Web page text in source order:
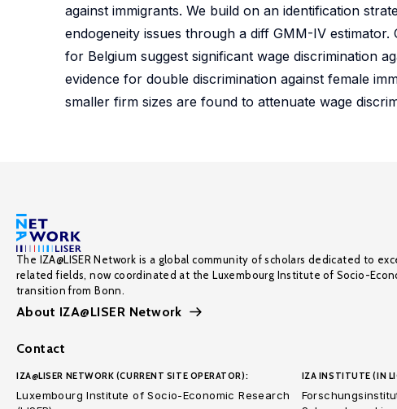
against immigrants. We build on an identification
endogeneity issues through a diff GMM-IV
for Belgium suggest significant wage discrimination
evidence for double discrimination against female
smaller firm sizes are found to attenuate wage
The IZA@LISER Network is a global community of scholars dedicated to
related fields, now coordinated at the Luxembourg Institute of Socio-
transition from Bonn.
About IZA@LISER Network
Contact
IZA@LISER NETWORK (CURRENT SITE OPERATOR):
Luxembourg Institute of Socio-Economic Research
IZA INSTITUTE (IN